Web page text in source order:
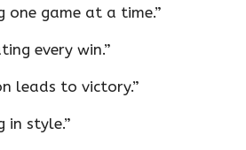
one game at a time.”
every win.”
leads to victory.”
in style.”